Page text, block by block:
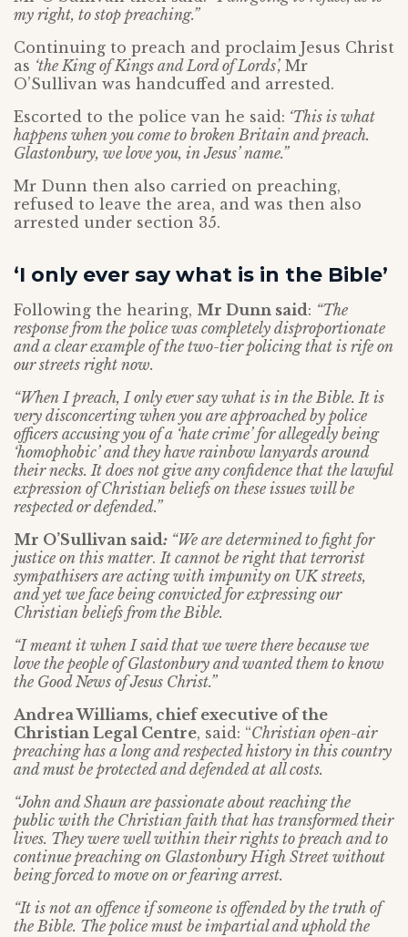
my right, to stop preaching.”
Continuing to preach and proclaim Jesus Christ
as ‘the King of Kings and Lord of Lords’, Mr
O’Sullivan was handcuffed and arrested.
Escorted to the police van he said: ‘This is what
happens when you come to broken Britain and preach.
Glastonbury, we love you, in Jesus’ name.”
Mr Dunn then also carried on preaching,
refused to leave the area, and was then also
arrested under section 35.
‘I only ever say what is in the Bible’
Following the hearing, Mr Dunn said: “The
response from the police was completely disproportionate
and a clear example of the two-tier policing that is rife on
our streets right now.
“When I preach, I only ever say what is in the Bible. It is
very disconcerting when you are approached by police
officers accusing you of a ‘hate crime’ for allegedly being
‘homophobic’ and they have rainbow lanyards around
their necks. It does not give any confidence that the lawful
expression of Christian beliefs on these issues will be
respected or defended.”
Mr O’Sullivan said: “We are determined to fight for
justice on this matter.It cannot be right that terrorist
sympathisers are acting with impunity on UK streets,
and yet we face being convicted for expressing our
Christian beliefs from the Bible.
“I meant it when I said that we were there because we
love the people of Glastonbury and wanted them to know
the Good News of Jesus Christ.”
Andrea Williams, chief executive of the
Christian Legal Centre, said: “Christian open-air
preaching has a long and respected history in this country
and must be protected and defended at all costs.
“John and Shaun are passionate about reaching the
public with the Christian faith that has transformed their
lives. They were well within their rights to preach and to
continue preaching on Glastonbury High Street without
being forced to move on or fearing arrest.
“It is not an offence if someone is offended by the truth of
the Bible. The police must be impartial and uphold the